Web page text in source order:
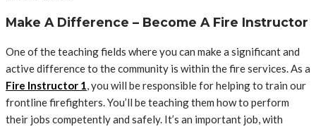
Make A Difference – Become A Fire Instructor
One of the teaching fields where you can make a significant and
active difference to the community is within the fire services. As a
Fire Instructor 1, you will be responsible for helping to train our
frontline firefighters. You’ll be teaching them how to perform
their jobs competently and safely. It’s an important job, with